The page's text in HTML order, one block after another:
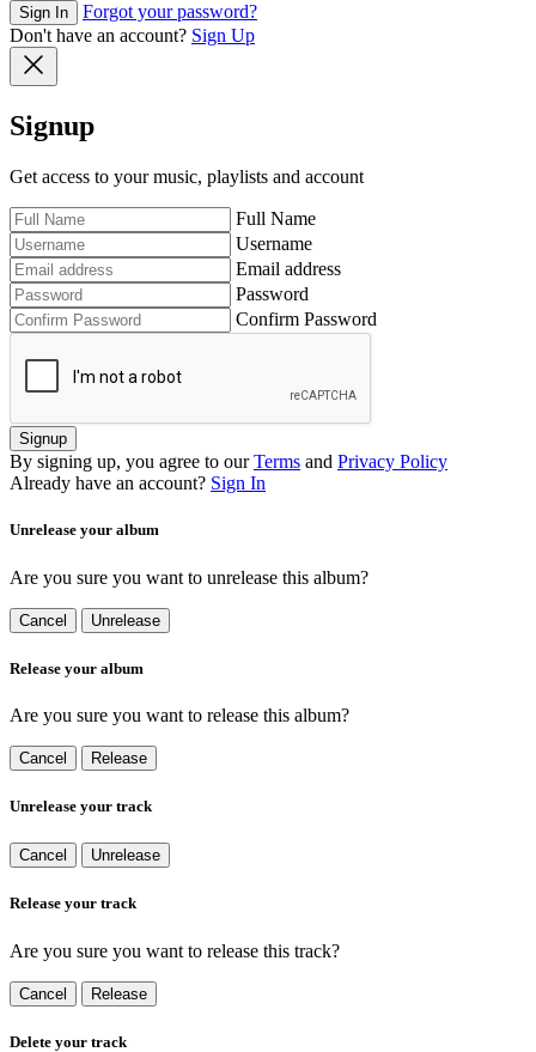
Sign In
Forgot your password?
Don't have an account? Sign Up
Signup
Get access to your music, playlists and account
Full Name
Username
Email address
Password
Confirm Password
Signup
By signing up, you agree to our Terms and Privacy Policy
Already have an account? Sign In
Unrelease your album
Are you sure you want to unrelease this album?
Cancel Unrelease
Release your album
Are you sure you want to release this album?
Cancel Release
Unrelease your track
Cancel Unrelease
Release your track
Are you sure you want to release this track?
Cancel Release
Delete your track